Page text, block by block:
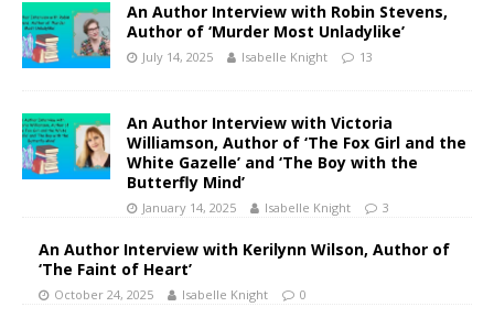
An Author Interview with Robin Stevens,
Author of ‘Murder Most Unladylike’
July 14, 2025 Isabelle Knight 13
An Author Interview with Victoria
Williamson, Author of ‘The Fox Girl and the
White Gazelle’ and ‘The Boy with the
Butterfly Mind’
January 14, 2025 Isabelle Knight 3
An Author Interview with Kerilynn Wilson, Author of
‘The Faint of Heart’
October 24, 2025 Isabelle Knight 0